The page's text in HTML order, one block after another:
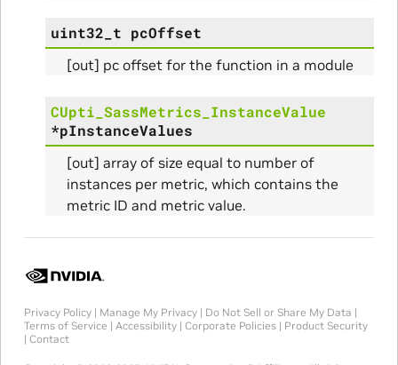
uint32_t pcOffset
[out] pc offset for the function in a module
CUpti_SassMetrics_InstanceValue
*pInstanceValues
[out] array of size equal to number of
instances per metric, which contains the
metric ID and metric value.
Privacy Policy| Manage My Privacy| Do Not Sell or Share My Data |
Terms of Service | Accessibility| Corporate Policies| Product Security
| Contact